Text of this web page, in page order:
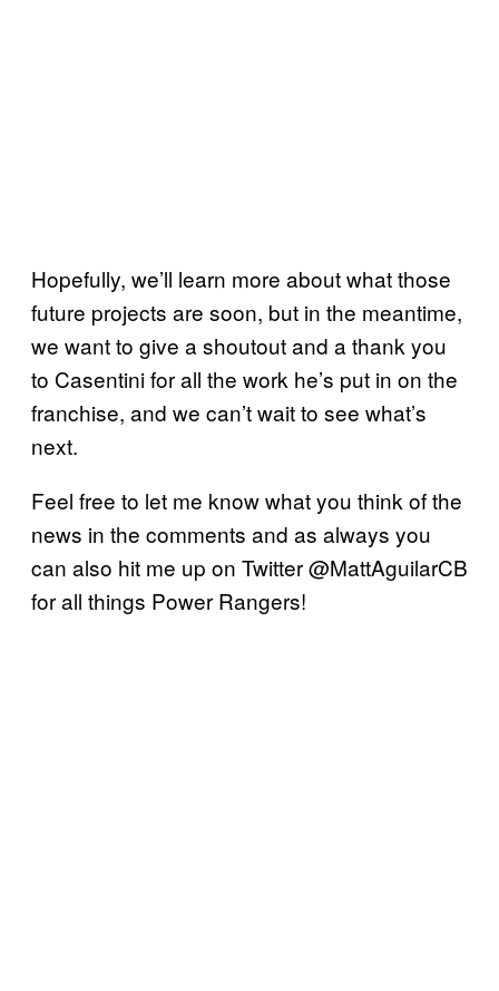
Hopefully, we’ll learn more about what those
future projects are soon, but in the meantime,
we want to give a shoutout and a thank you
to Casentini for all the work he’s put in on the
franchise, and we can’t wait to see what’s
next.
Feel free to let me know what you think of the
news in the comments and as always you
can also hit me up on Twitter @MattAguilarCB
for all things Power Rangers!